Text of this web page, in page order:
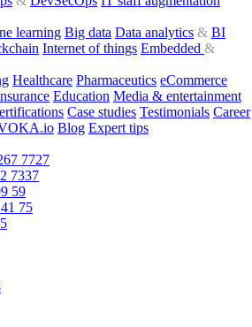
learning Big data Data analytics & BI
Internet of things Embedded &
Healthcare Pharmaceutics eCommerce
Education Media & entertainment
Case studies Testimonials Career
Blog Expert tips
7727
7337
59
75